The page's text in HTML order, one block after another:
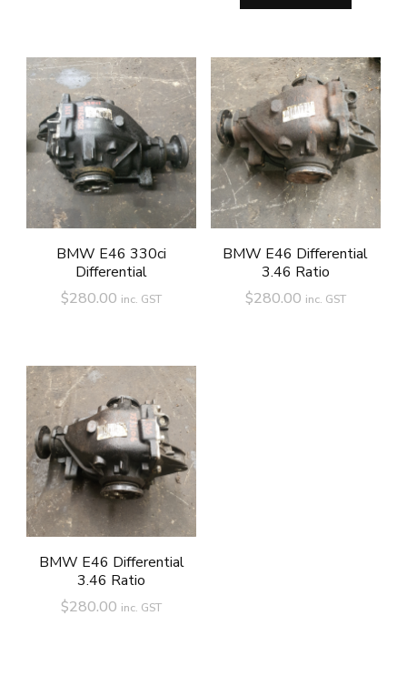
BMW E46 330ci
Differential
$280.00 inc. GST
BMW E46 Differential
3.46 Ratio
$280.00 inc. GST
BMW E46 Differential
3.46 Ratio
$280.00 inc. GST